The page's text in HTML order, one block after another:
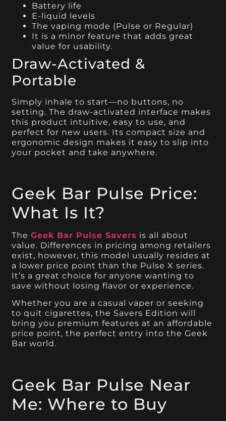
Battery life
E-liquid levels
The vaping mode (Pulse or Regular)
It is a minor feature that adds great
value for usability.
Draw-Activated &
Portable
Simply inhale to start—no buttons, no
setting. The draw-activated interface makes
this product intuitive, easy to use, and
perfect for new users. Its compact size and
ergonomic design makes it easy to slip into
your pocket and take anywhere.
Geek Bar Pulse Price:
What Is It?
TheGeek Bar Pulse Savers is all about
value. Differences in pricing among retailers
exist, however, this model usually resides at
a lower price point than the Pulse X series.
It’s a great choice for anyone wanting to
save without losing flavor or experience.
Whether you are a casual vaper or seeking
to quit cigarettes, the Savers Edition will
bring you premium features at an affordable
price point, the perfect entry into the Geek
Bar world.
Geek Bar Pulse Near
Me: Where to Buy